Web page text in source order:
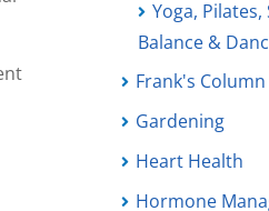
Yoga,
Balance &
Frank's Column
Gardening
Heart Health
Hormone